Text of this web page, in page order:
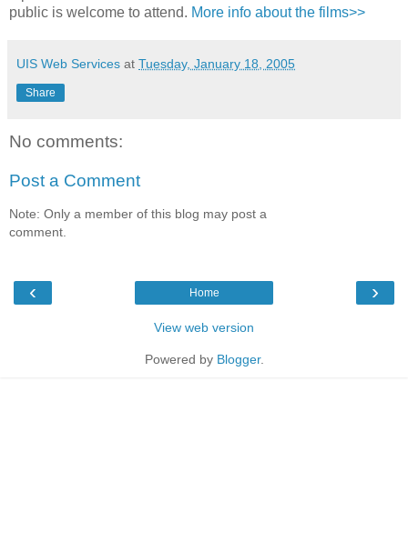
public is welcome to attend. More info about the films>>
UIS Web Services at Tuesday, January 18, 2005
Share
No comments:
Post a Comment
Note: Only a member of this blog may post a
comment.
‹ ›
Home
View web version
Powered by Blogger.